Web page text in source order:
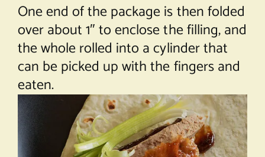
One end of the package is then folded
over about 1″ to enclose the filling, and
the whole rolled into a cylinder that
can be picked up with the fingers and
eaten.